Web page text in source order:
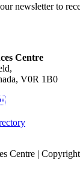
newsletter to
Centre
V0R 1B0
Centre |